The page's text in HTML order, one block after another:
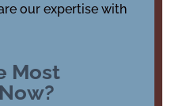
our expertise with
Most